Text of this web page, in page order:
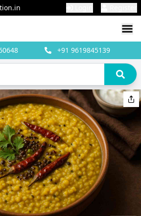
+919619845139